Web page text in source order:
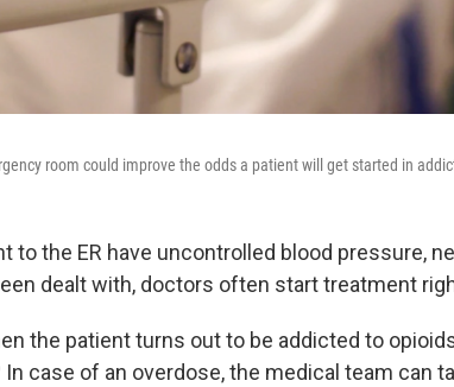
room could improve the odds a patient will get started in
to the ER have uncontrolled blood pressure,
dealt with, doctors often start treatment
the patient turns out to be addicted to
case of an overdose, the medical team can